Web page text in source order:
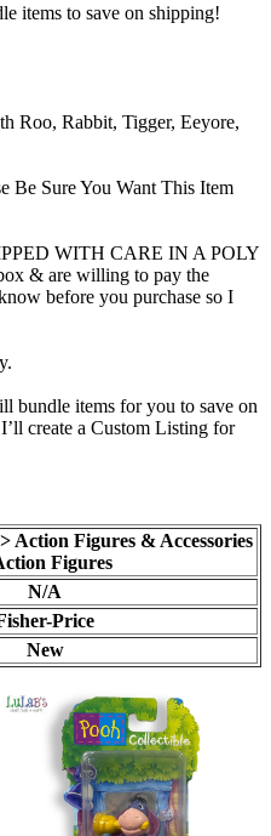
items to save on shipping!
Roo, Rabbit, Tigger, Eeyore,
Be Sure You Want This Item
WITH CARE IN A POLY
& are willing to pay the
before you purchase so I
bundle items for you to save on
create a Custom Listing for
Action Figures & Accessories
Figures
N/A
Price
New